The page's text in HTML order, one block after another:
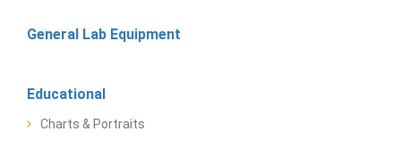
General Lab Equipment
Educational
Charts & Portraits